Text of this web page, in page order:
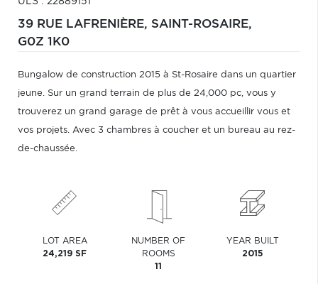
39 RUE LAFRENIÈRE, SAINT-ROSAIRE,
G0Z 1K0
Bungalow de construction 2015 à St-Rosaire dans un quartier
jeune. Sur un grand terrain de plus de 24,000 pc, vous y
trouverez un grand garage de prêt à vous accueillir vous et
vos projets. Avec 3 chambres à coucher et un bureau au rez-
de-chaussée.
LOT AREA
24,219 SF
NUMBER OF
ROOMS
11
YEAR BUILT
2015